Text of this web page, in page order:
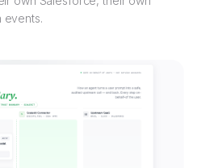
events.